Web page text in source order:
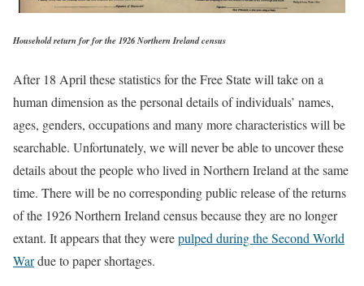
Household return for for the 1926 Northern Ireland census
After 18 April these statistics for the Free State will take on a
human dimension as the personal details of individuals’ names,
ages, genders, occupations and many more characteristics will be
searchable. Unfortunately, we will never be able to uncover these
details about the people who lived in Northern Ireland at the same
time. There will be no corresponding public release of the returns
of the 1926 Northern Ireland census because they are no longer
extant. It appears that they werepulped during the Second World
Wardue to paper shortages.